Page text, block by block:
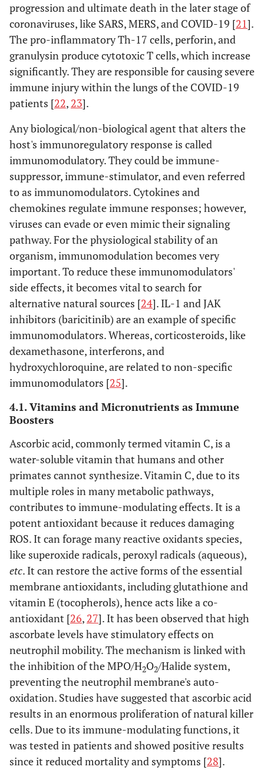
progression and ultimate death in the later stage of
coronaviruses, like SARS, MERS, and COVID-19 [21].
The pro-inflammatory Th-17 cells, perforin, and
granulysin produce cytotoxic T cells, which increase
significantly. They are responsible for causing severe
immune injury within the lungs of the COVID-19
patients [22, 23].
Any biological/non-biological agent that alters the
host's immunoregulatory response is called
immunomodulatory. They could be immune-
suppressor, immune-stimulator, and even referred
to as immunomodulators. Cytokines and
chemokines regulate immune responses; however,
viruses can evade or even mimic their signaling
pathway. For the physiological stability of an
organism, immunomodulation becomes very
important. To reduce these immunomodulators'
side effects, it becomes vital to search for
alternative natural sources [24]. IL-1 and JAK
inhibitors (baricitinib) are an example of specific
immunomodulators. Whereas, corticosteroids, like
dexamethasone, interferons, and
hydroxychloroquine, are related to non-specific
immunomodulators [25].
4.1. Vitamins and Micronutrients as Immune
Boosters
Ascorbic acid, commonly termed vitamin C, is a
water-soluble vitamin that humans and other
primates cannot synthesize. Vitamin C, due to its
multiple roles in many metabolic pathways,
contributes to immune-modulating effects. It is a
potent antioxidant because it reduces damaging
ROS. It can forage many reactive oxidants species,
like superoxide radicals, peroxyl radicals (aqueous),
etc. It can restore the active forms of the essential
membrane antioxidants, including glutathione and
vitamin E (tocopherols), hence acts like a co-
antioxidant [26, 27]. It has been observed that high
ascorbate levels have stimulatory effects on
neutrophil mobility. The mechanism is linked with
the inhibition of the MPO/H2O2/Halide system,
preventing the neutrophil membrane's auto-
oxidation. Studies have suggested that ascorbic acid
results in an enormous proliferation of natural killer
cells. Due to its immune-modulating functions, it
was tested in patients and showed positive results
since it reduced mortality and symptoms [28].